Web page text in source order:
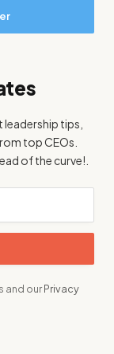
tips,
top CEOs.
of the curve!.
and ourPrivacy